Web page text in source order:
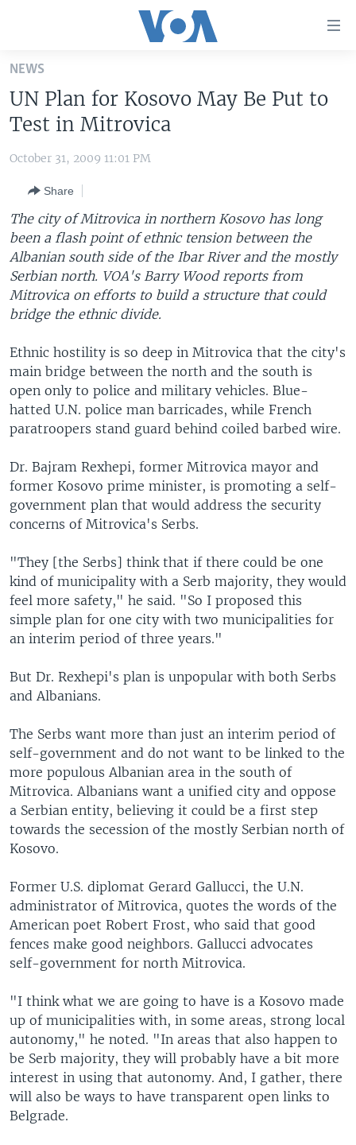
Skip
main
content
Skip
to
Navigation
Skip
to
Search
THE AMERICAS
EAST ASIA
EUROPE
MIDDLE EAST
SOUTH & CENTRAL ASIA
VOA LANGUAGES
LATEST GLOBAL COVERAGE
FOLLOW US
Languages
NEWS
UN Plan for Kosovo May Be Put to
Test in Mitrovica
October 31, 2009 11:01 PM
Share
The city of Mitrovica in northern Kosovo has long
been a flash point of ethnic tension between the
Albanian south side of the Ibar River and the mostly
Serbian north. VOA's Barry Wood reports from
Mitrovica on efforts to build a structure that could
bridge the ethnic divide.
Ethnic hostility is so deep in Mitrovica that the city's
main bridge between the north and the south is
open only to police and military vehicles. Blue-
hatted U.N. police man barricades, while French
paratroopers stand guard behind coiled barbed wire.
Dr. Bajram Rexhepi, former Mitrovica mayor and
former Kosovo prime minister, is promoting a self-
government plan that would address the security
concerns of Mitrovica's Serbs.
"They [the Serbs] think that if there could be one
kind of municipality with a Serb majority, they would
feel more safety," he said. "So I proposed this
simple plan for one city with two municipalities for
an interim period of three years."
But Dr. Rexhepi's plan is unpopular with both Serbs
and Albanians.
The Serbs want more than just an interim period of
self-government and do not want to be linked to the
more populous Albanian area in the south of
Mitrovica. Albanians want a unified city and oppose
a Serbian entity, believing it could be a first step
towards the secession of the mostly Serbian north of
Kosovo.
Former U.S. diplomat Gerard Gallucci, the U.N.
administrator of Mitrovica, quotes the words of the
American poet Robert Frost, who said that good
fences make good neighbors. Gallucci advocates
self-government for north Mitrovica.
"I think what we are going to have is a Kosovo made
up of municipalities with, in some areas, strong local
autonomy," he noted. "In areas that also happen to
be Serb majority, they will probably have a bit more
interest in using that autonomy. And, I gather, there
will also be ways to have transparent open links to
Belgrade.